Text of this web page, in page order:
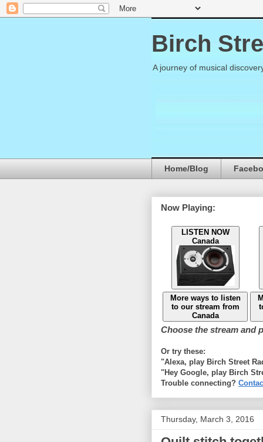
Birch
A journey of musical
Home/Blog
Now Playing:
LISTEN NOW
Canada
More ways to listen
to our stream from
Canada
Choose the stream and
Or try these:
"Alexa, play Birch Street
"Hey Google, play Birch
Trouble connecting?
Thursday, March 3, 2016